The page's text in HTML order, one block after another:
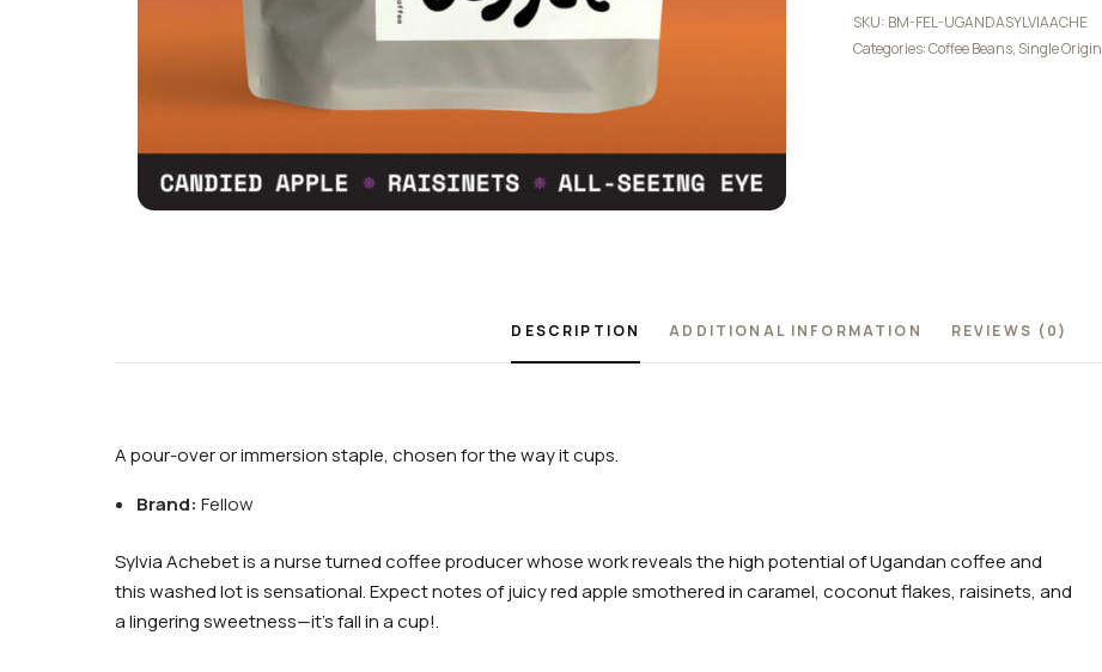
SKU: BM-FEL-UGANDASYLVIAACHE
Categories:Coffee Beans, Single Origin
DESCRIPTION ADDITIONAL INFORMATION REVIEWS (0)
A pour-over or immersion staple, chosen for the way it cups.
Brand: Fellow
Sylvia Achebet is a nurse turned coffee producer whose work reveals the high potential of Ugandan coffee and
this washed lot is sensational. Expect notes of juicy red apple smothered in caramel, coconut flakes, raisinets, and
a lingering sweetness—it’s fall in a cup!.